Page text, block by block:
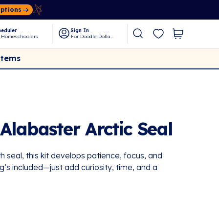
Homeschoolers
Sign In
For Doodle Dollars
Arctic Seal
seal, this kit develops patience, focus, and
included—just add curiosity, time, and a